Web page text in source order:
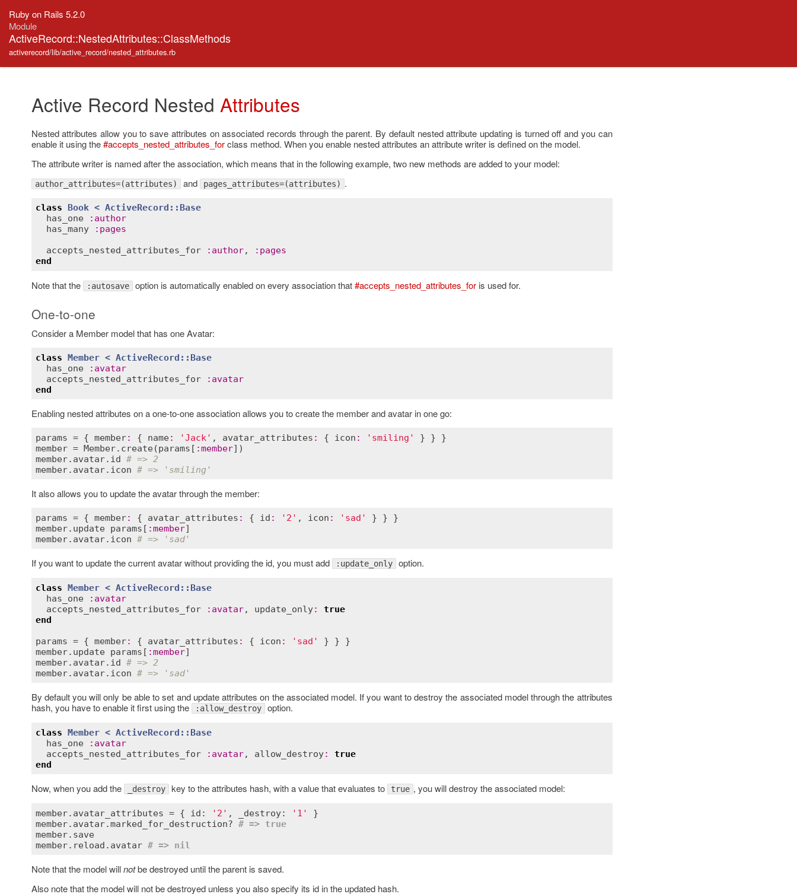
Ruby on Rails 5.2.0
Module
ActiveRecord::NestedAttributes::ClassMethods
activerecord/lib/active_record/nested_attributes.rb
Active Record Nested Attributes
Nested attributes allow you to save attributes on associated records through the parent. By default nested attribute updating is turned off and you can
enable it using the#accepts_nested_attributes_forclass method. When you enable nested attributes an attribute writer is defined on the model.
The attribute writer is named after the association, which means that in the following example, two new methods are added to your model:
author_attributes=(attributes) and pages_attributes=(attributes) .
class Book < ActiveRecord::Base
has_one
: author
has_many
: pages
accepts_nested_attributes_for
: author, : pages
end
Note that the :autosave option is automatically enabled on every association that#accepts_nested_attributes_foris used for.
One-to-one
Consider a Member model that has one Avatar:
class Member < ActiveRecord::Base
has_one
: avatar
accepts_nested_attributes_for
: avatar
end
Enabling nested attributes on a one-to-one association allows you to create the member and avatar in one go:
params = { member: { name: 'Jack' , avatar_attributes : { icon : 'smiling'
member = Member. create(params [ :member
member. avatar. id # => 2
member. avatar. icon # => 'smiling'
It also allows you to update the avatar through the member:
params = { member: { avatar_attributes : { id : '2' , icon : 'sad'
member. update params [ :member
member. avatar. icon # => 'sad'
If you want to update the current avatar without providing the id, you must add :update_only option.
class Member < ActiveRecord::Base
has_one
: avatar
accepts_nested_attributes_for
: avatar, update_only:
true
end
params = { member: { avatar_attributes : { icon : 'sad'
member. update params [ :member
member. avatar. id # => 2
member. avatar. icon # => 'sad'
By default you will only be able to set and update attributes on the associated model. If you want to destroy the associated model through the attributes
hash, you have to enable it first using the
:allow_destroy option.
class Member < ActiveRecord::Base
has_one
: avatar
accepts_nested_attributes_for
: avatar, allow_destroy:
true
end
Now, when you add the _destroy key to the attributes hash, with a value that evaluates to true , you will destroy the associated model:
member.avatar_attributes = { id: '2' , _destroy: '1'
}
member.avatar.marked_for_destruction? # => true
member.save
member.reload.avatar # => nil
Note that the model willnotbe destroyed until the parent is saved.
Also note that the model will not be destroyed unless you also specify its id in the updated hash.